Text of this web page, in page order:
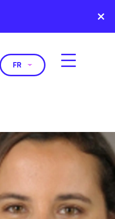
×
FR